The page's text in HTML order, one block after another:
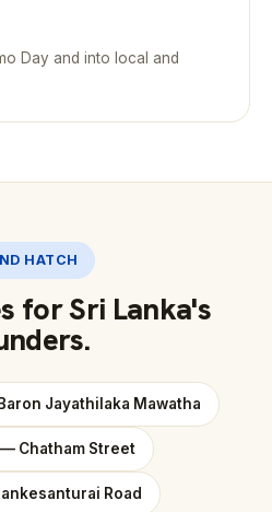
Day and into local and
HATCH
for Sri Lanka's
Jayathilaka Mawatha
Chatham Street
Road